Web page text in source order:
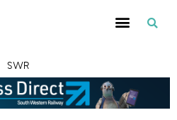
SWR